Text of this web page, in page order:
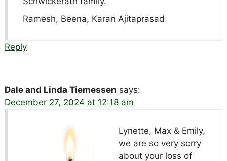
Ramesh, Beena, Karan Ajitaprasad
Reply
Dale and Linda Tiemessen says:
December 27, 2024 at 12:18 am
Lynette, Max & Emily,
we are so very sorry
about your loss of